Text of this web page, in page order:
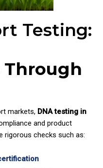
Testing:
Through
markets, DNA testing in
and product
rigorous checks such as: